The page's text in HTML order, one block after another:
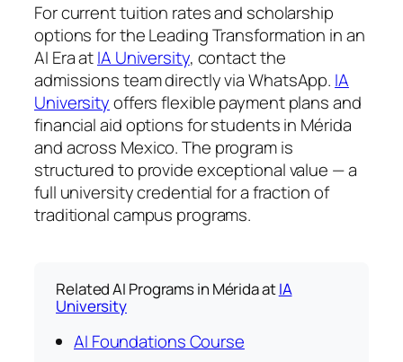
For current tuition rates and scholarship
options for the Leading Transformation in an
AI Era atIA University, contact the
admissions team directly via WhatsApp. IA
Universityoffers flexible payment plans and
financial aid options for students in Mérida
and across Mexico. The program is
structured to provide exceptional value — a
full university credential for a fraction of
traditional campus programs.
Related AI Programs in Mérida atIA
University
AI Foundations Course